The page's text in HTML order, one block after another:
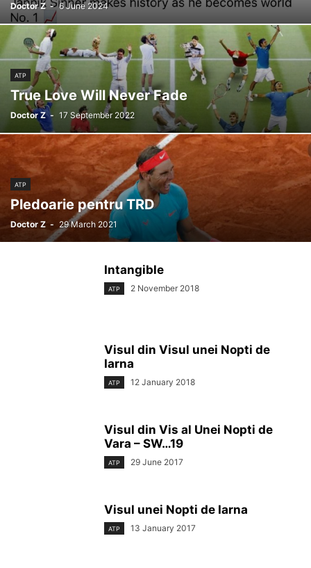
Doctor Z - 6 June 2024
ATP
True Love Will Never Fade
Doctor Z - 17 September 2022
ATP
Pledoarie pentru TRD
Doctor Z - 29 March 2021
Intangible
ATP 2 November 2018
Visul din Visul unei Nopti de
Iarna
ATP 12 January 2018
Visul din Vis al Unei Nopti de
Vara – SW…19
ATP 29 June 2017
Visul unei Nopti de Iarna
ATP 13 January 2017